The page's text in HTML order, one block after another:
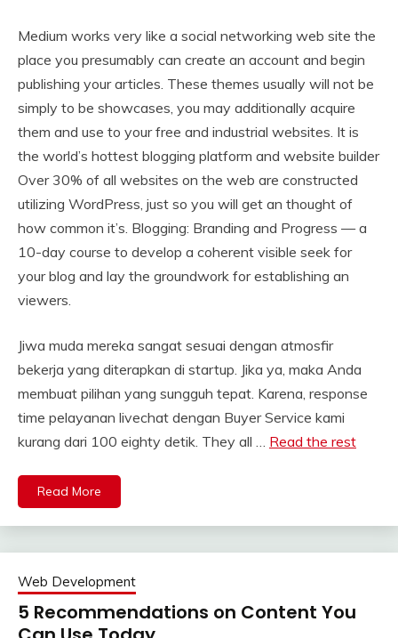
Medium works very like a social networking web site the
place you presumably can create an account and begin
publishing your articles. These themes usually will not be
simply to be showcases, you may additionally acquire
them and use to your free and industrial websites. It is
the world’s hottest blogging platform and website builder
Over 30% of all websites on the web are constructed
utilizing WordPress, just so you will get an thought of
how common it’s. Blogging: Branding and Progress — a
10-day course to develop a coherent visible seek for
your blog and lay the groundwork for establishing an
viewers.
Jiwa muda mereka sangat sesuai dengan atmosfir
bekerja yang diterapkan di startup. Jika ya, maka Anda
membuat pilihan yang sungguh tepat. Karena, response
time pelayanan livechat dengan Buyer Service kami
kurang dari 100 eighty detik. They all … Read the rest
Read More
Web Development
5 Recommendations on Content You